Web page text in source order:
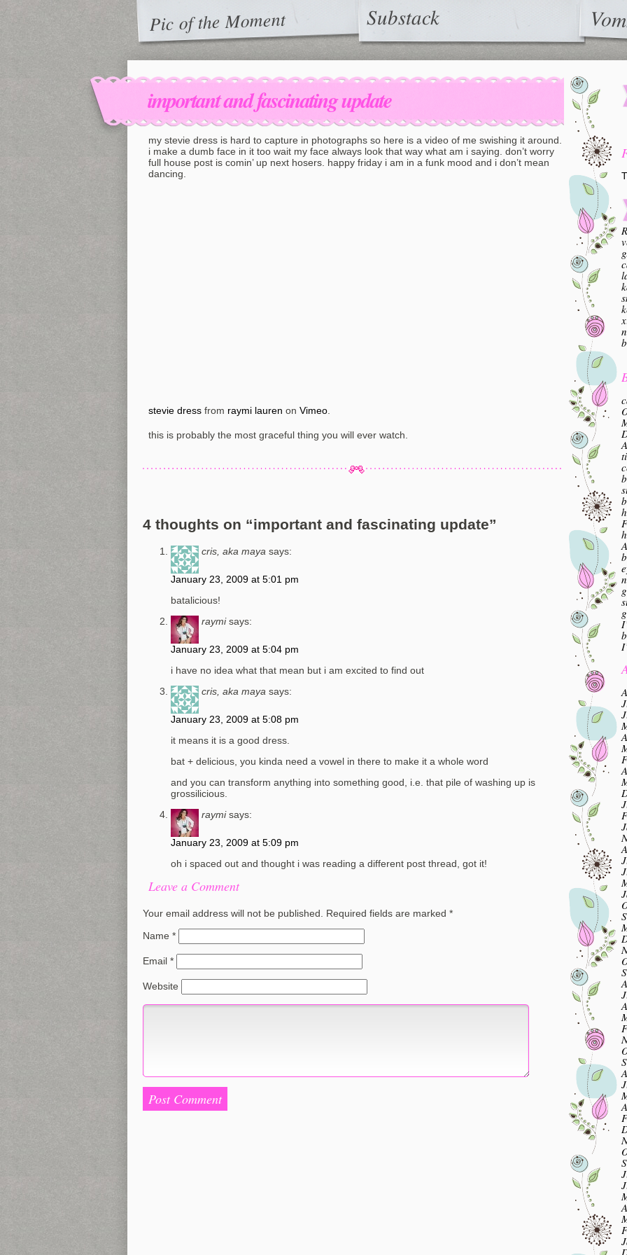
Pic of the Moment Substack
important and fascinating update
my stevie dress is hard to capture in photographs so here is a video of me swishing it around.
i make a dumb face in it too wait my face always look that way what am i saying. don’t worry
full house post is comin’ up next hosers. happy friday i am in a funk mood and i don’t mean
dancing.
stevie dress from raymi lauren on Vimeo
this is probably the most graceful thing you will ever watch.
4 thoughts on “important and fascinating update”
cris, aka maya says:
January 23, 2009 at 5:01 pm
batalicious!
raymi says:
January 23, 2009 at 5:04 pm
i have no idea what that mean but i am excited to find out
cris, aka maya says:
January 23, 2009 at 5:08 pm
it means it is a good dress.
bat + delicious, you kinda need a vowel in there to make it a whole word
and you can transform anything into something good, i.e. that pile of washing up is
grossilicious.
raymi says:
January 23, 2009 at 5:09 pm
oh i spaced out and thought i was reading a different post thread, got it!
Leave a Comment
Your email address will not be published. Required fields are marked *
Name *
Email *
Website